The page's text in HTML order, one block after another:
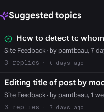
Suggested topics
How to detect to
Site Feedback· by pamtbaau, 7
3
6 days ago
Editing title of post by
Site Feedback· by pamtbaau, 1
3
7 days ago